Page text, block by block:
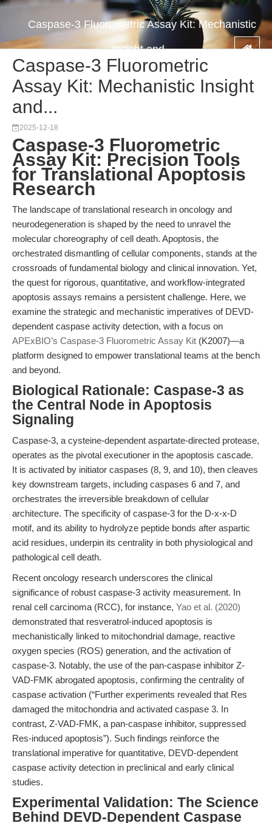
Caspase-3 Fluorometric Assay Kit: Mechanistic
Insight and...
Caspase-3 Fluorometric
Assay Kit: Mechanistic Insight
and...
2025-12-18
Caspase-3 Fluorometric
Assay Kit: Precision Tools
for Translational Apoptosis
Research
The landscape of translational research in oncology and
neurodegeneration is shaped by the need to unravel the
molecular choreography of cell death. Apoptosis, the
orchestrated dismantling of cellular components, stands at the
crossroads of fundamental biology and clinical innovation. Yet,
the quest for rigorous, quantitative, and workflow-integrated
apoptosis assays remains a persistent challenge. Here, we
examine the strategic and mechanistic imperatives of DEVD-
dependent caspase activity detection, with a focus on
APExBIO’s Caspase-3 Fluorometric Assay Kit (K2007)—a
platform designed to empower translational teams at the bench
and beyond.
Biological Rationale: Caspase-3 as
the Central Node in Apoptosis
Signaling
Caspase-3, a cysteine-dependent aspartate-directed protease,
operates as the pivotal executioner in the apoptosis cascade.
It is activated by initiator caspases (8, 9, and 10), then cleaves
key downstream targets, including caspases 6 and 7, and
orchestrates the irreversible breakdown of cellular
architecture. The specificity of caspase-3 for the D-x-x-D
motif, and its ability to hydrolyze peptide bonds after aspartic
acid residues, underpin its centrality in both physiological and
pathological cell death.
Recent oncology research underscores the clinical
significance of robust caspase-3 activity measurement. In
renal cell carcinoma (RCC), for instance, Yao et al. (2020)
demonstrated that resveratrol-induced apoptosis is
mechanistically linked to mitochondrial damage, reactive
oxygen species (ROS) generation, and the activation of
caspase-3. Notably, the use of the pan-caspase inhibitor Z-
VAD-FMK abrogated apoptosis, confirming the centrality of
caspase activation (“Further experiments revealed that Res
damaged the mitochondria and activated caspase 3. In
contrast, Z‐VAD‐FMK, a pan‐caspase inhibitor, suppressed
Res‐induced apoptosis”). Such findings reinforce the
translational imperative for quantitative, DEVD-dependent
caspase activity detection in preclinical and early clinical
studies.
Experimental Validation: The Science
Behind DEVD-Dependent Caspase